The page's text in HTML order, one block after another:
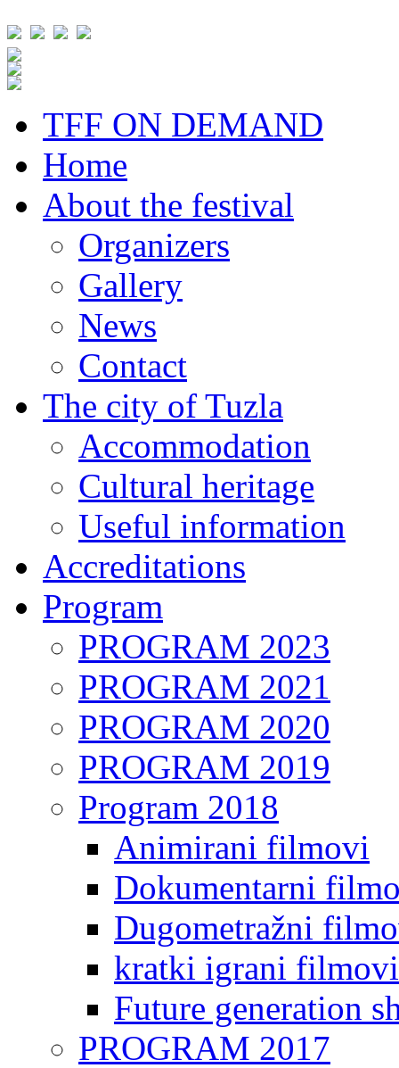
TFF ON DEMAND
Home
About the festival
Organizers
Gallery
News
Contact
The city of Tuzla
Accommodation
Cultural heritage
Useful information
Accreditations
Program
PROGRAM 2023
PROGRAM 2021
PROGRAM 2020
PROGRAM 2019
Program 2018
Animirani filmovi
Dokumentarni
Dugometražni
kratki igrani filmovi
Future generation
PROGRAM 2017